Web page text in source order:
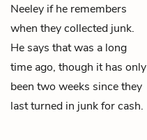
Neeley if he remembers
when they collected junk.
He says that was a long
time ago, though it has only
been two weeks since they
last turned in junk for cash.